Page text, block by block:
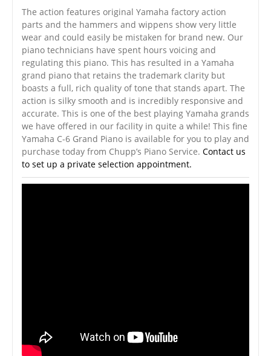
The action features original Yamaha factory action
parts and the hammers and wippens show very little
wear and could easily be mistaken for brand new. Our
piano technicians have spent hours voicing and
regulating this piano. This has resulted in a Yamaha
grand piano that retains the trademark clarity but
boasts a full, rich quality of tone that stands apart. The
action is silky smooth and is incredibly responsive and
accurate. This is one of the best playing Yamaha grands
we have offered in our facility in quite a while! This fine
Yamaha C-6 Grand Piano is available for you to play and
purchase today from Chupp’s Piano Service. Contact us
to set up a private selection appointment.